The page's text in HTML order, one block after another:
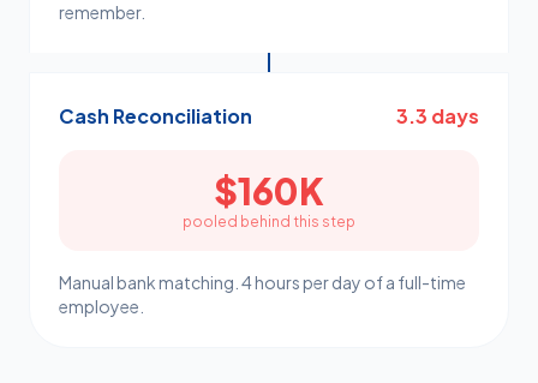
remember.
Cash Reconciliation 3.3 days
$160K
pooled behind this step
Manual bank matching. 4 hours per day of a full-time
employee.